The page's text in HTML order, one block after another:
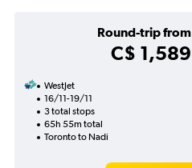
Round-trip from
C$ 1,589
WestJet
16/11-19/11
3 total stops
65h 55m total
Toronto to Nadi